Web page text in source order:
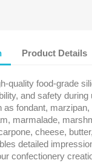
Product Details
quality food-grade
and safety during
as fondant, marzipan,
marmalade,
cheese,
detailed
confectionery